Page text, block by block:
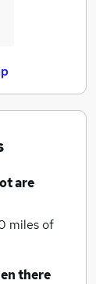
are
miles of
there